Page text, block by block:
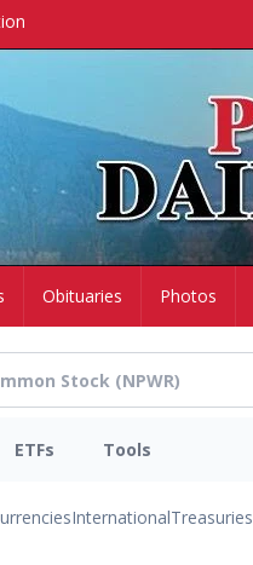
Obituaries Photos
ETFs Tools
InternationalTreasuries